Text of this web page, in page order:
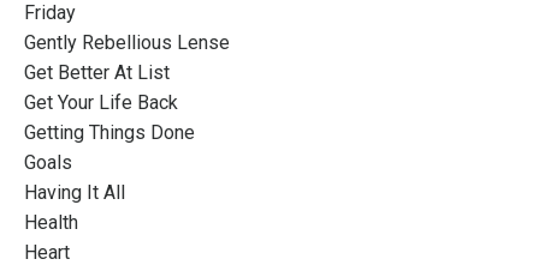
Friday
Gently Rebellious Lense
Get Better At List
Get Your Life Back
Getting Things Done
Goals
Having It All
Health
Heart